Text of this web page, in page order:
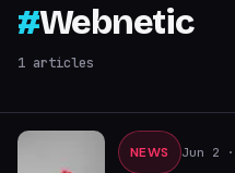
#Webnetic
1 articles
NEWS Jun 2